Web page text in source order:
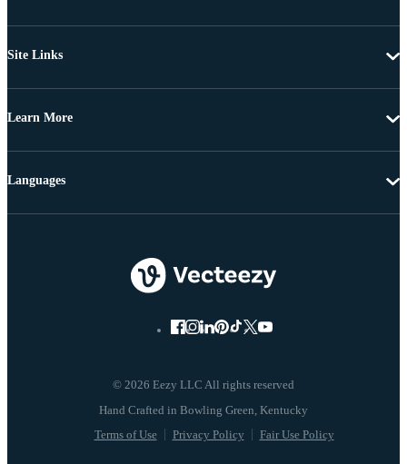
Site Links
Learn More
© 2026 Eezy LLC All rights reserved
Terms of Use Privacy Policy Fair Use Policy
Languages